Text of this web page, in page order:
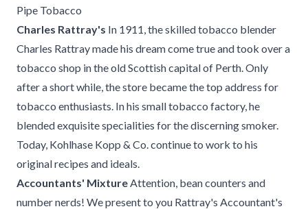
Pipe Tobacco
Charles Rattray's In 1911, the skilled tobacco blender
Charles Rattray made his dream come true and took over a
tobacco shop in the old Scottish capital of Perth. Only
after a short while, the store became the top address for
tobacco enthusiasts. In his small tobacco factory, he
blended exquisite specialities for the discerning smoker.
Today, Kohlhase Kopp & Co. continue to work to his
original recipes and ideals.
Accountants' MixtureAttention, bean counters and
number nerds! We present to you Rattray's Accountant's